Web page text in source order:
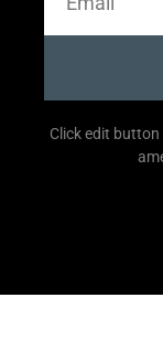
Click edit